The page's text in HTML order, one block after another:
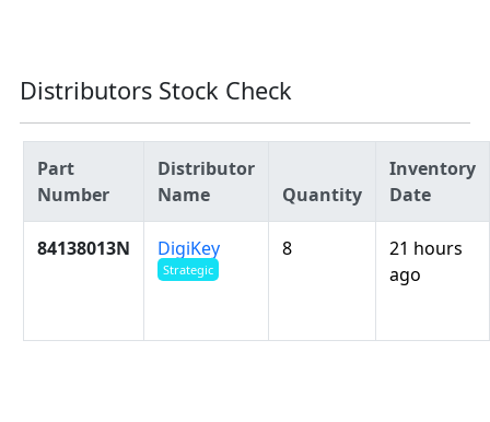
Distributors Stock Check
Part
Number
Distributor
Name
Quantity
Inventory
Date
84138013N DigiKey
Strategic
8
21 hours
ago